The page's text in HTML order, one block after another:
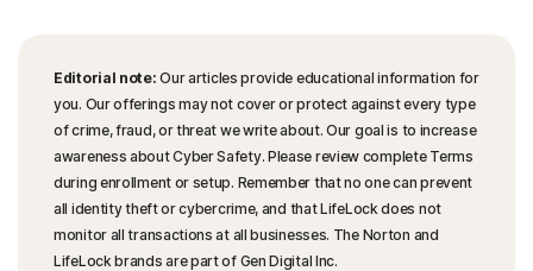
Editorial note: Our articles provide educational information for
you. Our offerings may not cover or protect against every type
of crime, fraud, or threat we write about. Our goal is to increase
awareness about Cyber Safety. Please review complete Terms
during enrollment or setup. Remember that no one can prevent
all identity theft or cybercrime, and that LifeLock does not
monitor all transactions at all businesses. The Norton and
LifeLock brands are part of Gen Digital Inc.